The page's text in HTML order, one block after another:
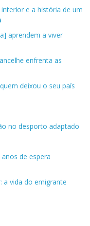
e a história de um
aprendem a viver
enfrenta as
deixou o seu país
no desporto adaptado
de espera
a vida do emigrante